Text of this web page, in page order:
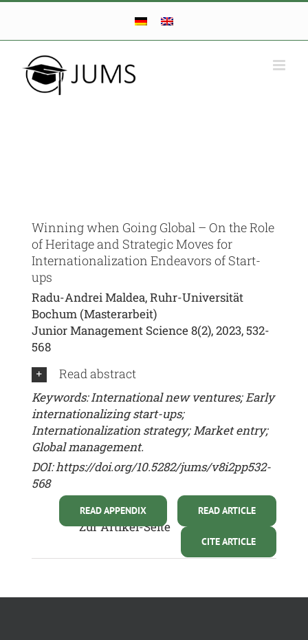
Skip
content
Winning when Going Global – On the Role
of Heritage and Strategic Moves for
Internationalization Endeavors of Start-
ups
Radu-Andrei Maldea, Ruhr-Universität
Bochum (Masterarbeit)
Junior Management Science 8(2), 2023, 532-
568
Read abstract
Keywords: International new ventures; Early
internationalizing start-ups;
Internationalization strategy; Market entry;
Global management.
DOI:https://doi.org/10.5282/jums/v8i2pp532-
568
READ ARTICLE
READ APPENDIX
CITE ARTICLE
Zur Artikel-Seite